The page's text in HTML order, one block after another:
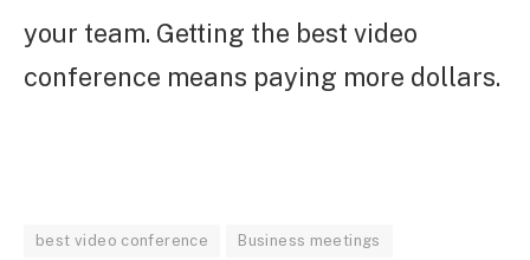
your team. Getting the best video
conference means paying more dollars.
best video conference Business meetings